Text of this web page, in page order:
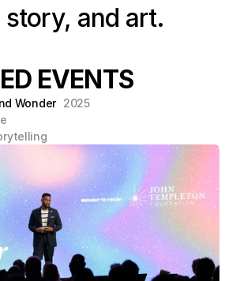
and art.
EVENTS
Wonder 2025